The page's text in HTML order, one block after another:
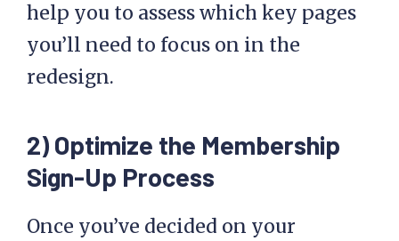
help you to assess which key pages
you’ll need to focus on in the
redesign.
2) Optimize the Membership
Sign-Up Process
Once you’ve decided on your